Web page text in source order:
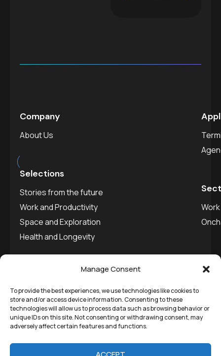
Manage Consent
To provide the best experiences, we use technologies like cookies to
store and/or access device information. Consenting to these
technologies will allow us to process data such as browsing behavior or
unique IDs on this site. Not consenting or withdrawing consent, may
adversely affect certain features and functions.
est.
Company
About Us
Selections
Stories from the future
Work and Productivity
Space and Exploration
Health and Longevity
©Remedial Inc.2025. All
rights reserved.SVDU
Media
Privacy policy